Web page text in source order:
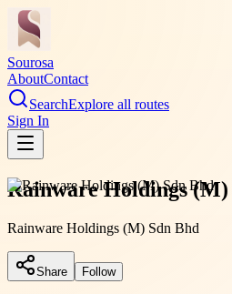
Sourosa
AboutContact
SearchExplore all routes
Sign In
Rainware Holdings (M)
Rainware Holdings (M) Sdn Bhd
Share Follow